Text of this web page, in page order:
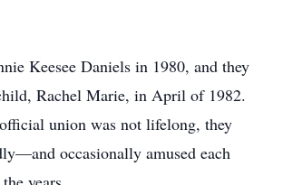
Keesee Daniels in 1980, and they
Rachel Marie, in April of 1982.
union was not lifelong, they
occasionally amused each